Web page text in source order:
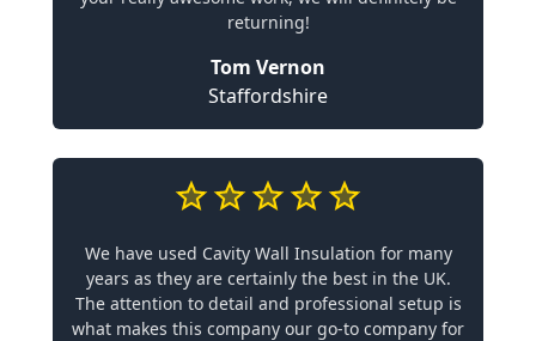
returning!
Tom Vernon
Staffordshire
We have used Cavity Wall Insulation for many
years as they are certainly the best in the UK.
The attention to detail and professional setup is
what makes this company our go-to company for